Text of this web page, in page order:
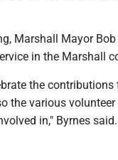
Marshall Mayor
in the Marshall
the
the various
in," Byrnes said.